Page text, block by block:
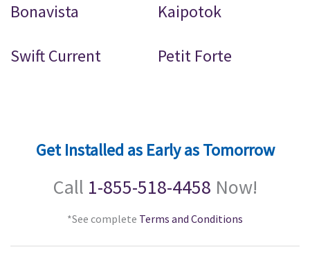
Bonavista Kaipotok
Swift Current Petit Forte
Get Installed as Early as Tomorrow
Call 1-855-518-4458 Now!
*See complete Terms and Conditions